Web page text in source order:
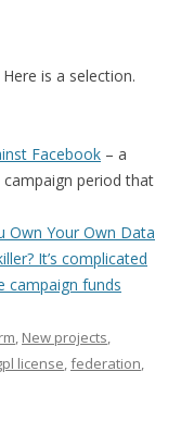
is a selection.
Facebook – a
period that
Own Your Own Data
It’s complicated
campaign funds
, New projects,
license,federation,